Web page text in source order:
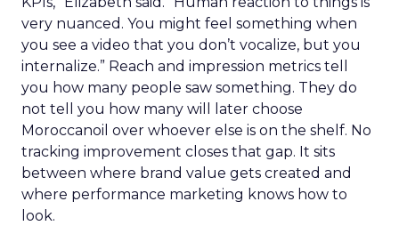
very nuanced. You might feel something when
you see a video that you don’t vocalize, but you
internalize.” Reach and impression metrics tell
you how many people saw something. They do
not tell you how many will later choose
Moroccanoil over whoever else is on the shelf. No
tracking improvement closes that gap. It sits
between where brand value gets created and
where performance marketing knows how to
look.